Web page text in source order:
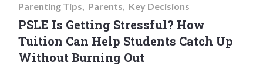
Parenting Tips Parents Key Decisions
PSLE Is Getting Stressful? How
Tuition Can Help Students Catch Up
Without Burning Out